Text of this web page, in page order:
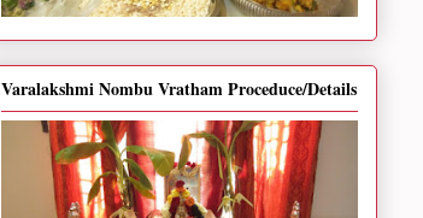
Varalakshmi Nombu Vratham Proceduce/Details